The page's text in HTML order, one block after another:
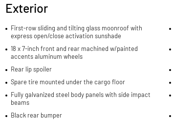
Exterior
First-row sliding and tilting glass moonroof with
express open/close activation sunshade
18 x 7-inch front and rear machined w/painted
accents aluminum wheels
Rear lip spoiler
Spare tire mounted under the cargo floor
Fully galvanized steel body panels with side impact
beams
Black rear bumper